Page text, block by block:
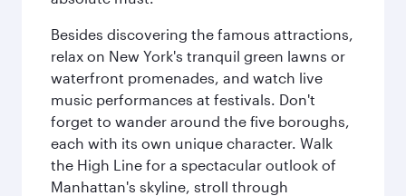
Besides discovering the famous attractions,
relax on New York's tranquil green lawns or
waterfront promenades, and watch live
music performances at festivals. Don't
forget to wander around the five boroughs,
each with its own unique character. Walk
the High Line for a spectacular outlook of
Manhattan's skyline, stroll through